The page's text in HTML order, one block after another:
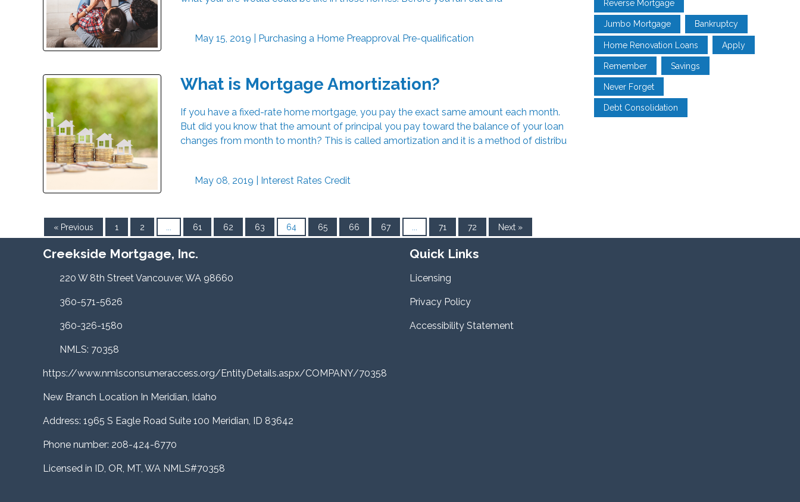
May 15, 2019 | Purchasing a Home Preapproval Pre-qualification
What is Mortgage Amortization?
If you have a fixed-rate home mortgage, you pay the exact same amount each month.
But did you know that the amount of principal you pay toward the balance of your loan
changes from month to month? This is called amortization and it is a method of distribu
May 08, 2019 | Interest Rates Credit
« Previous 1 2 61 62 63 64 65 66 67 71 72 Next »
Reverse Mortgage
Jumbo Mortgage Bankruptcy
Home Renovation Loans Apply
Remember Savings
Never Forget
Debt Consolidation
Creekside Mortgage, Inc.
220 W 8th Street Vancouver, WA 98660
360-571-5626
360-326-1580
NMLS: 70358
https://www.nmlsconsumeraccess.org/EntityDetails.aspx/COMPANY/70358
New Branch Location In Meridian, Idaho
Address: 1965 S Eagle Road Suite 100 Meridian, ID 83642
Phone number: 208-424-6770
Licensed in ID, OR, MT, WA NMLS#70358
Quick Links
Licensing
Privacy Policy
Accessibility Statement